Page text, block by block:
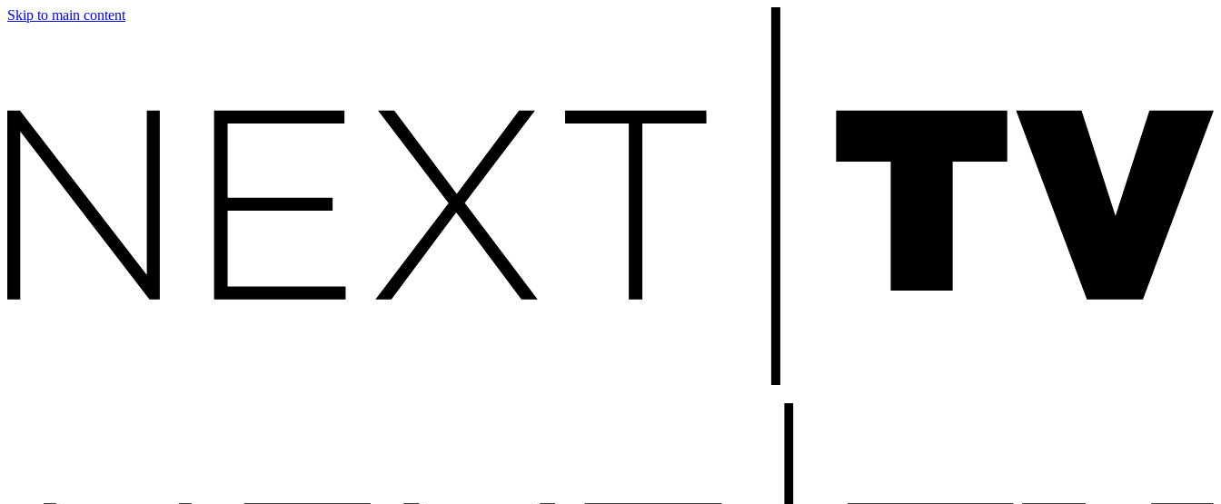
Skip to main content